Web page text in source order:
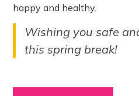
happy and healthy.
Wishing you safe
this spring break!